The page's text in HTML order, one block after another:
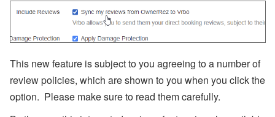
This new feature is subject to you agreeing to a number of
review policies, which are shown to you when you click the
option. Please make sure to read them carefully.
a
m
t
e